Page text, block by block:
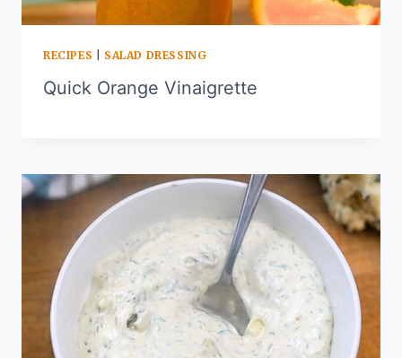
RECIPES SALAD DRESSING
Quick Orange Vinaigrette